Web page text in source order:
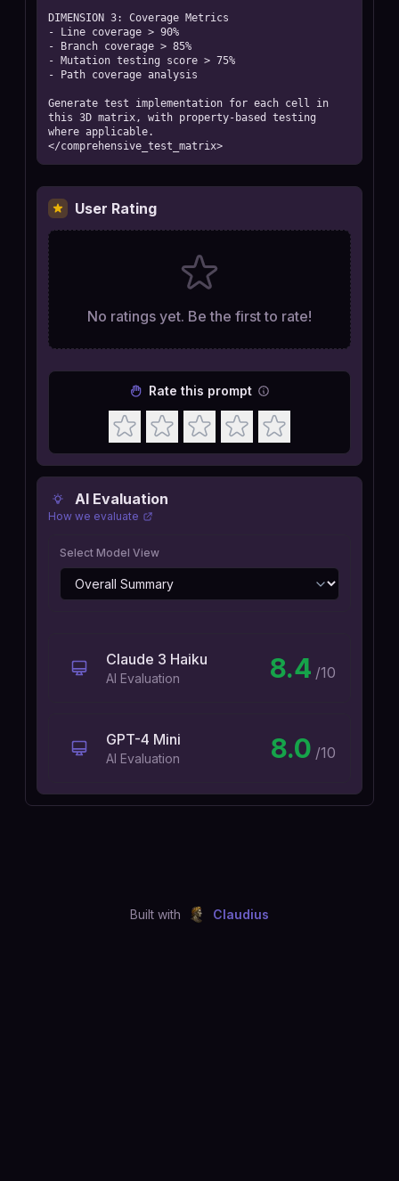
DIMENSION 3: Coverage Metrics
- Line coverage > 90%
- Branch coverage > 85%
- Mutation testing score > 75%
- Path coverage analysis
Generate test implementation for each cell in
this 3D matrix, with property-based testing
where applicable.
</comprehensive_test_matrix>
AI Evaluation
How we evaluate
Select Model View
Claude 3 Haiku
AI Evaluation 8.4 /10
GPT-4 Mini
AI Evaluation 8.0 /10
User Rating
No ratings yet. Be the first to rate!
Rate this prompt
Built with Claudius